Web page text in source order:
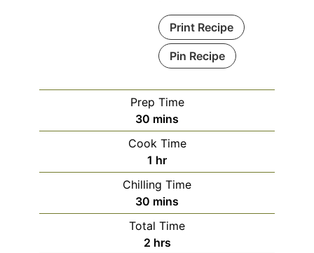
Print Recipe
Pin Recipe
Prep Time
30 minutes
mins
Cook Time
1 hour
hr
Chilling Time
30 minutes
mins
Total Time
2hours
hrs